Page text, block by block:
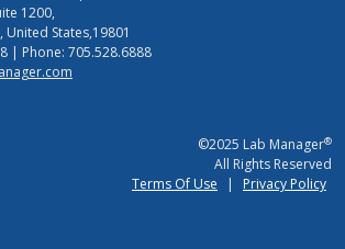
1200,
States,19801
| Phone: 705.528.6888
©2025 Lab Manager®
All Rights Reserved
Terms Of Use
| Privacy Policy